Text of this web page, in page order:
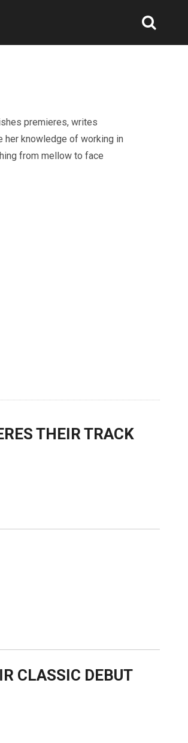
premieres, writes
her knowledge of working in
from mellow to face
THEIR TRACK
CLASSIC DEBUT